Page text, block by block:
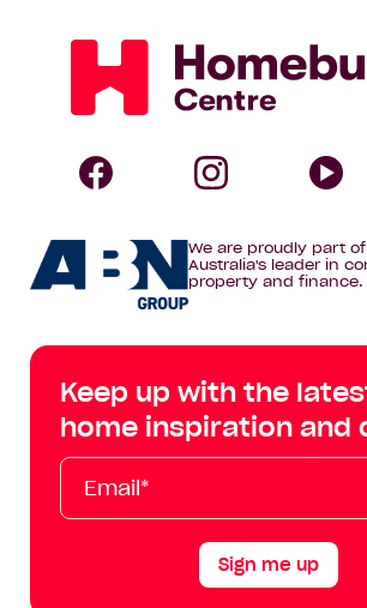
Homebuyers
Centre
Homebuyers
Centre
Facebook
on
We are proudly part of
Australia's leader in
property and finance.
Keep up with the
home inspiration and
Email*
First
Name
Last
Name
Mobile
Sign me up